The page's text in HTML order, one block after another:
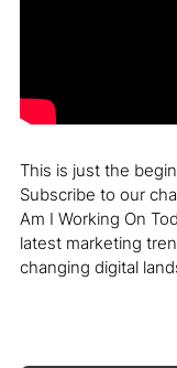
This is just the
Subscribe to our
Am I Working On
latest marketing
changing digital